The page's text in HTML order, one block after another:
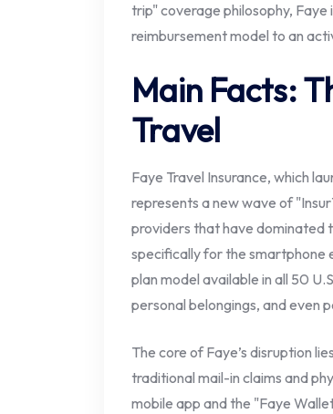
trip" coverage philosophy,
reimbursement model to an
Main Facts:
Travel
Faye Travel Insurance, which
represents a new wave of
providers that have dominated
specifically for the smartphone
plan model available in all 50
personal belongings, and even
The core of Faye’s disruption
traditional mail-in claims and
mobile app and the "Faye